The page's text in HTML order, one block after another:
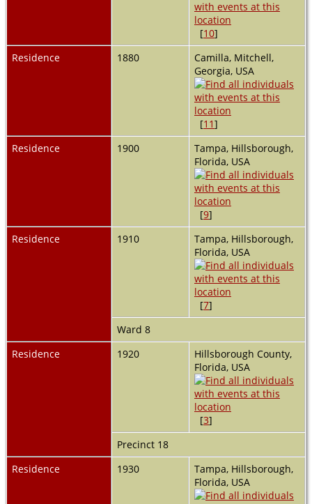
[10]
Residence
1880
Camilla, Mitchell,
Georgia, USA
[11]
Residence
1900
Tampa, Hillsborough,
Florida, USA
[9]
Residence
1910
Tampa, Hillsborough,
Florida, USA
[7]
Ward 8
Residence
1920
Hillsborough County,
Florida, USA
[3]
Precinct 18
Residence
1930
Tampa, Hillsborough,
Florida, USA